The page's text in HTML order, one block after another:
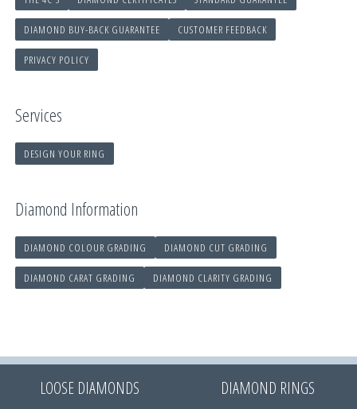
DIAMOND BUY-BACK GUARANTEE CUSTOMER FEEDBACK
PRIVACY POLICY
Services
DESIGN YOUR RING
Diamond Information
DIAMOND COLOUR GRADING DIAMOND CUT GRADING
DIAMOND CARAT GRADING DIAMOND CLARITY GRADING
LOOSE DIAMONDS DIAMOND RINGS